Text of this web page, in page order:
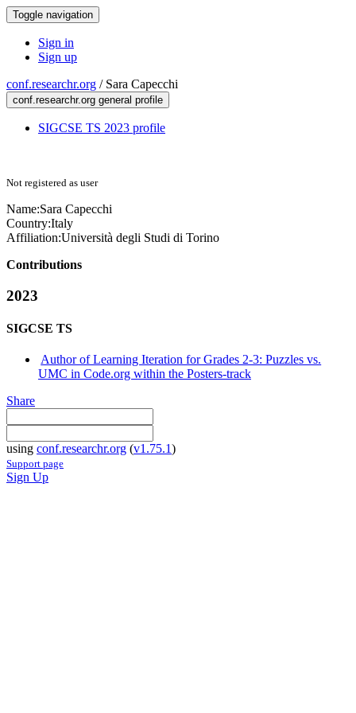
Toggle navigation
Sign in
Sign up
conf.researchr.org / Sara Capecchi
conf.researchr.org general profile
SIGCSE TS 2023 profile
Not registered as user
Name:Sara Capecchi
Country:Italy
Affiliation:Università degli Studi di Torino
Contributions
2023
SIGCSE TS
Author of Learning Iteration for Grades 2-3: Puzzles vs.
UMC in Code.org within the Posters-track
Share
using conf.researchr.org (v1.75.1)
Support page
Sign Up